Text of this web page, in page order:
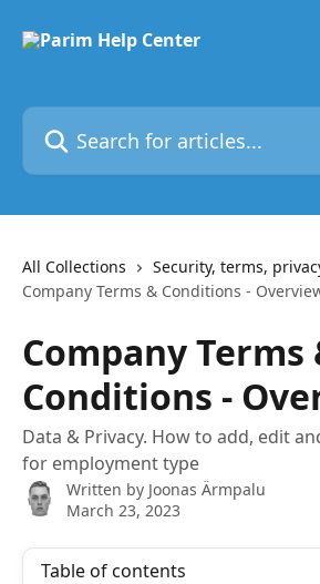
Search for articles...
All Collections
Security, terms,
Company Terms & Conditions -
Company Terms
Conditions -
Data & Privacy. How to add, edit
for employment type
Written by Joonas Ärmpalu
March 23, 2023
Table of contents